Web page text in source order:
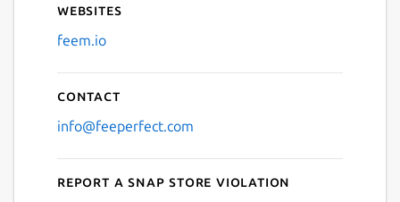
Websites
feem.io
Contact
info@feeperfect.com
Report a Snap Store violation